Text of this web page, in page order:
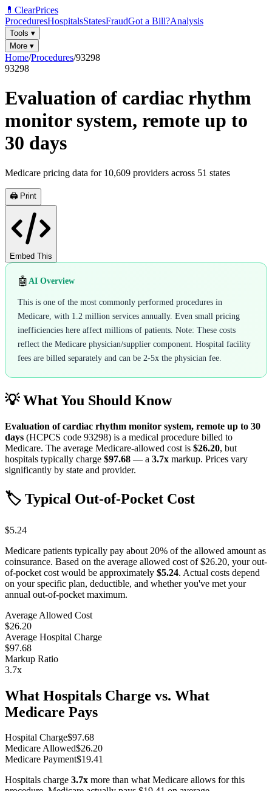
💊 ClearPrices
ProceduresHospitalsStatesFraudGot a Bill?Analysis
Tools ▾
More ▾
Home/Procedures/93298
93298
Evaluation of cardiac rhythm
monitor system, remote up to
30 days
Medicare pricing data for 10,609 providers across 51 states
🖨️ Print
Embed This
🤖 AI Overview
This is one of the most commonly performed procedures in
Medicare, with 1.2 million services annually. Even small pricing
inefficiencies here affect millions of patients. Note: These costs
reflect the Medicare physician/supplier component. Hospital facility
fees are billed separately and can be 2-5x the physician fee.
💡 What You Should Know
Evaluation of cardiac rhythm monitor system, remote up to 30
days (HCPCS code 93298) is a medical procedure billed to
Medicare. The average Medicare-allowed cost is $26.20, but
hospitals typically charge $97.68 — a 3.7x markup. Prices vary
significantly by state and provider.
🏷️ Typical Out-of-Pocket Cost
$5.24
Medicare patients typically pay about 20% of the allowed amount as
coinsurance. Based on the average allowed cost of$26.20, your out-
of-pocket cost would be approximately $5.24. Actual costs depend
on your specific plan, deductible, and whether you've met your
annual out-of-pocket maximum.
Average Allowed Cost
$26.20
Average Hospital Charge
$97.68
Markup Ratio
3.7x
What Hospitals Charge vs. What
Medicare Pays
Hospital Charge$97.68
Medicare Allowed$26.20
Medicare Payment$19.41
Hospitals charge 3.7x more than what Medicare allows for this